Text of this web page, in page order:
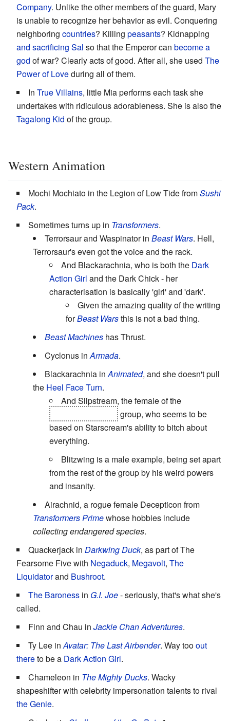
Company. Unlike the other members of the guard, Mary
is unable to recognize her behavior as evil. Conquering
neighboring countries? Killing peasants? Kidnapping
and sacrificing Sal so that the Emperor can become a
god of war? Clearly acts of good. After all, she used The
Power of Loveduring all of them.
In True Villains, little Mia performs each task she
undertakes with ridiculous adorableness. She is also the
Tagalong Kid of the group.
Western Animation
Mochi Mochiato in the Legion of Low Tide fromSushi
Pack.
Sometimes turns up in Transformers.
Terrorsaur and Waspinator in Beast Wars. Hell,
Terrorsaur's even got the voice and the rack.
And Blackarachnia, who is both the Dark
Action Girl and the Dark Chick - her
characterisation is basically 'girl' and 'dark'.
Given the amazing quality of the writing
forBeast Warsthis is not a bad thing.
Beast Machines has Thrust.
Cyclonus in Armada.
Blackarachnia in Animated, and she doesn't pull
the Heel Face Turn.
And Slipstream, the female of the
group, who seems to be
based on Starscream's ability to bitch about
everything.
Blitzwing is a male example, being set apart
from the rest of the group by his weird powers
and insanity.
Airachnid, a rogue female Decepticon from
Transformers Primewhose hobbies include
collecting endangered species.
Quackerjack in Darkwing Duck, as part of The
Fearsome Five with Negaduck, Megavolt, The
Liquidatorand Bushroot.
The Baroness in G.I. Joe- seriously, that's what she's
called.
Finn and Chau in Jackie Chan Adventures.
Ty Lee in Avatar: The Last Airbender. Way tooout
thereto be a Dark Action Girl.
Chameleon in The Mighty Ducks. Wacky
shapeshifter with celebrity impersonation talents to rival
the Genie.